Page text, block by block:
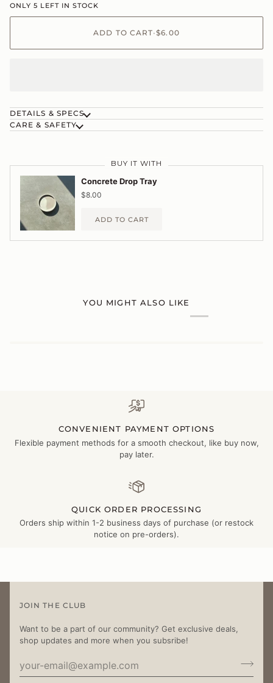
ONLY5 LEFT IN STOCK
ADD TO CART•$6.00
DETAILS & SPECS
CARE & SAFETY
BUY IT WITH
Concrete Drop Tray
$8.00
ADD TO CART
YOU MIGHT ALSO LIKE
CONVENIENT PAYMENT OPTIONS
Flexible payment methods for a smooth checkout, like buy now,
pay later.
QUICK ORDER PROCESSING
Orders ship within 1-2 business days of purchase (or restock
notice on pre-orders).
JOIN THE CLUB
Want to be a part of our community? Get exclusive deals,
shop updates and more when you subsribe!